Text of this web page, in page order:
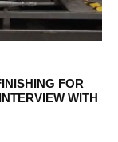
FOR
WITH